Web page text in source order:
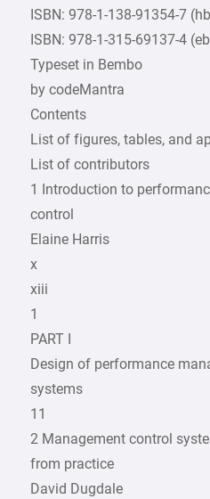
ISBN: 978-1-138-91354-7
ISBN: 978-1-315-69137-4
Typeset in Bembo
by codeMantra
Contents
List of figures, tables, and
List of contributors
1 Introduction to
control
Elaine Harris
x
xiii
1
PART I
Design of performance
systems
11
2 Management control
from practice
David Dugdale